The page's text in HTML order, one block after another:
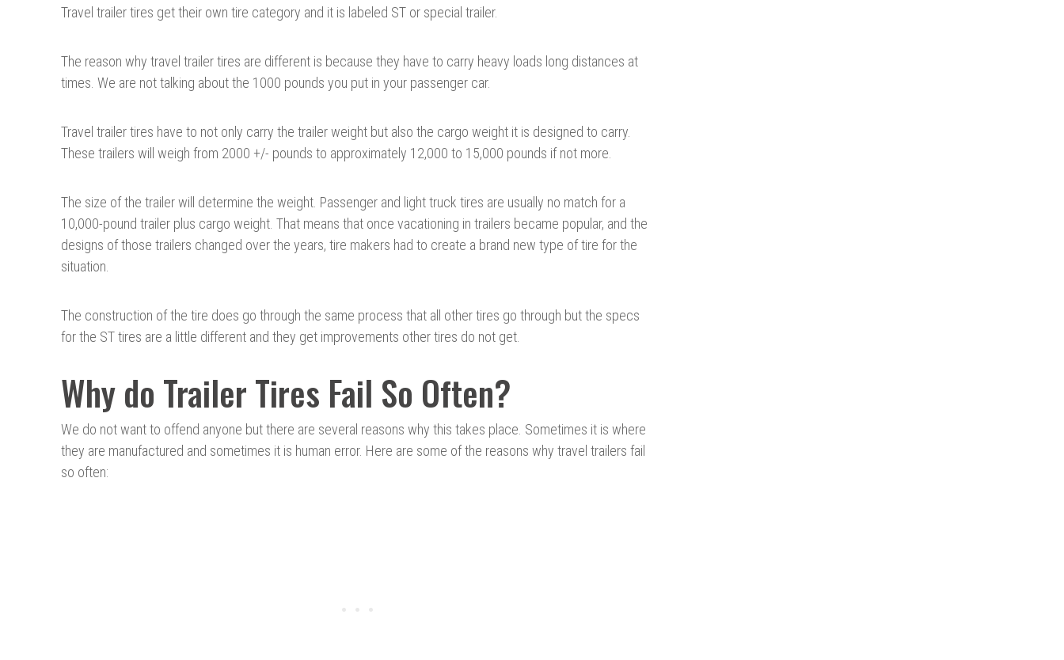
Travel trailer tires get their own tire category and it is labeled ST or special trailer.
The reason why travel trailer tires are different is because they have to carry heavy loads long distances at
times. We are not talking about the 1000 pounds you put in your passenger car.
Travel trailer tires have to not only carry the trailer weight but also the cargo weight it is designed to carry.
These trailers will weigh from 2000 +/- pounds to approximately 12,000 to 15,000 pounds if not more.
The size of the trailer will determine the weight. Passenger and light truck tires are usually no match for a
10,000-pound trailer plus cargo weight. That means that once vacationing in trailers became popular, and the
designs of those trailers changed over the years, tire makers had to create a brand new type of tire for the
situation.
The construction of the tire does go through the same process that all other tires go through but the specs
for the ST tires are a little different and they get improvements other tires do not get.
Why do Trailer Tires Fail So Often?
We do not want to offend anyone but there are several reasons why this takes place. Sometimes it is where
they are manufactured and sometimes it is human error. Here are some of the reasons why travel trailers fail
so often: